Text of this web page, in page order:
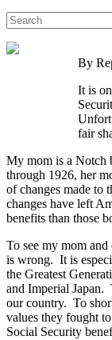
By
It is
fair
My mom is a Notch
through 1926, her
of changes made to
changes have left
benefits than those
To see my mom
is wrong. It is
the Greatest
and Imperial Japan.
our country. To
values they fought
Social Security